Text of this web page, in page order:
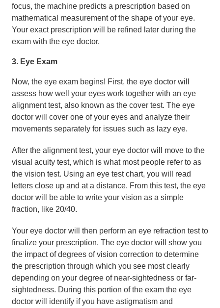
focus, the machine predicts a prescription based on
mathematical measurement of the shape of your eye.
Your exact prescription will be refined later during the
exam with the eye doctor.
3. Eye Exam
Now, the eye exam begins! First, the eye doctor will
assess how well your eyes work together with an eye
alignment test, also known as the cover test. The eye
doctor will cover one of your eyes and analyze their
movements separately for issues such as lazy eye.
After the alignment test, your eye doctor will move to the
visual acuity test, which is what most people refer to as
the vision test. Using an eye test chart, you will read
letters close up and at a distance. From this test, the eye
doctor will be able to write your vision as a simple
fraction, like 20/40.
Your eye doctor will then perform an eye refraction test to
finalize your prescription. The eye doctor will show you
the impact of degrees of vision correction to determine
the prescription through which you see most clearly
depending on your degree of near-sightedness or far-
sightedness. During this portion of the exam the eye
doctor will identify if you have astigmatism and